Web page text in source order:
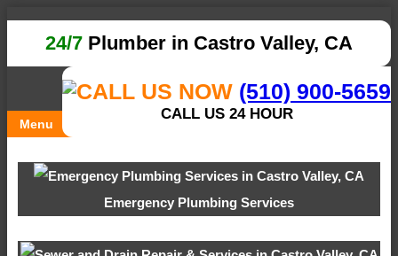
24/7 Plumber in Castro Valley, CA
(510) 900-5659
CALL US 24 HOUR
Menu
Emergency Plumbing Services